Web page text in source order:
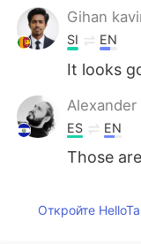
Português
Gihan
SI EN
It looks
Alexander
ES EN
Those
Откройте